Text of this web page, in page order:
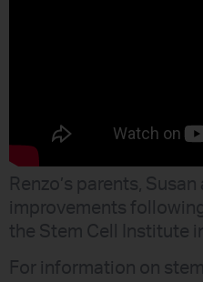
Renzo’s parents,
improvements
the Stem Cell Institute
For information on